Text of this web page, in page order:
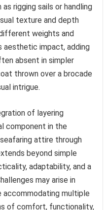
rigging sails or handling
texture and depth
weights and
aesthetic impact, adding
absent in simpler
thrown over a brocade
intrigue.
of layering
component in the
attire through
beyond simple
adaptability, and a
may arise in
accommodating multiple
of comfort, functionality,